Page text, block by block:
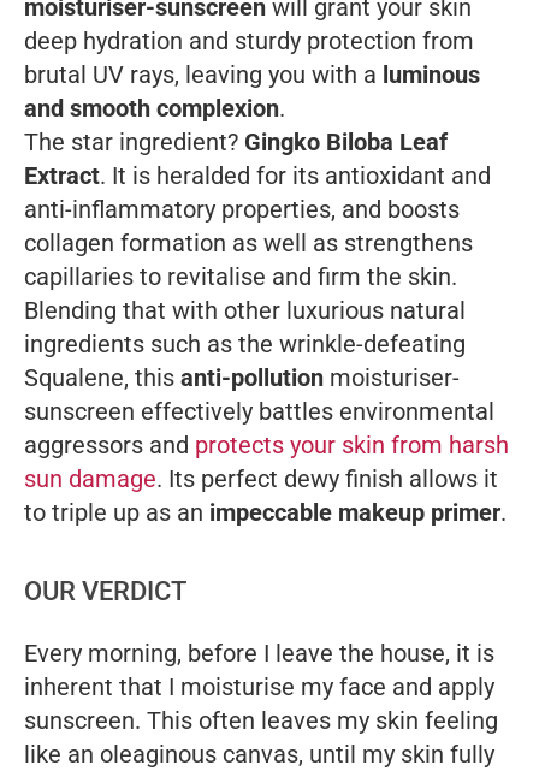
moisturiser-sunscreen will grant your skin
deep hydration and sturdy protection from
brutal UV rays, leaving you with a luminous
and smooth complexion.
The star ingredient? Gingko Biloba Leaf
Extract. It is heralded for its antioxidant and
anti-inflammatory properties, and boosts
collagen formation as well as strengthens
capillaries to revitalise and firm the skin.
Blending that with other luxurious natural
ingredients such as the wrinkle-defeating
Squalene, this anti-pollution moisturiser-
sunscreen effectively battles environmental
aggressors and protects your skin from harsh
sun damage. Its perfect dewy finish allows it
to triple up as an impeccable makeup primer.
OUR VERDICT
Every morning, before I leave the house, it is
inherent that I moisturise my face and apply
sunscreen. This often leaves my skin feeling
like an oleaginous canvas, until my skin fully